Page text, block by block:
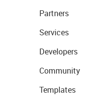
Partners
Services
Developers
Community
Templates